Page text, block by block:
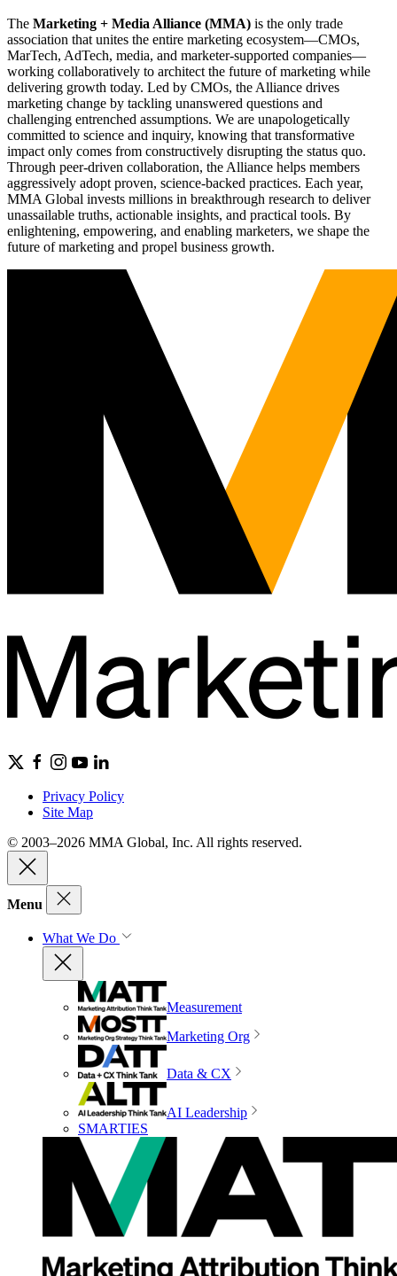
The Marketing + Media Alliance (MMA) is the only trade
association that unites the entire marketing ecosystem—CMOs,
MarTech, AdTech, media, and marketer-supported companies—
working collaboratively to architect the future of marketing while
delivering growth today. Led by CMOs, the Alliance drives
marketing change by tackling unanswered questions and
challenging entrenched assumptions. We are unapologetically
committed to science and inquiry, knowing that transformative
impact only comes from constructively disrupting the status quo.
Through peer-driven collaboration, the Alliance helps members
aggressively adopt proven, science-backed practices. Each year,
MMA Global invests millions in breakthrough research to deliver
unassailable truths, actionable insights, and practical tools. By
enlightening, empowering, and enabling marketers, we shape the
future of marketing and propel business growth.
Privacy Policy
Site Map
© 2003–2026 MMA Global, Inc. All rights reserved.
Menu
What We Do
Measurement
Marketing Org
Data & CX
AI Leadership
SMARTIES